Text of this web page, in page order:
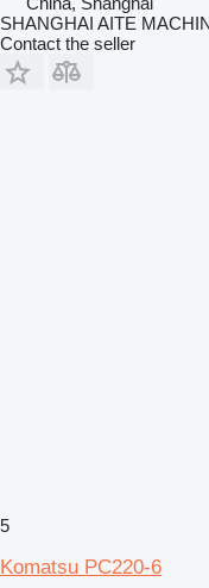
SHANGHAI AITE
Contact the seller
5
Komatsu PC220-6